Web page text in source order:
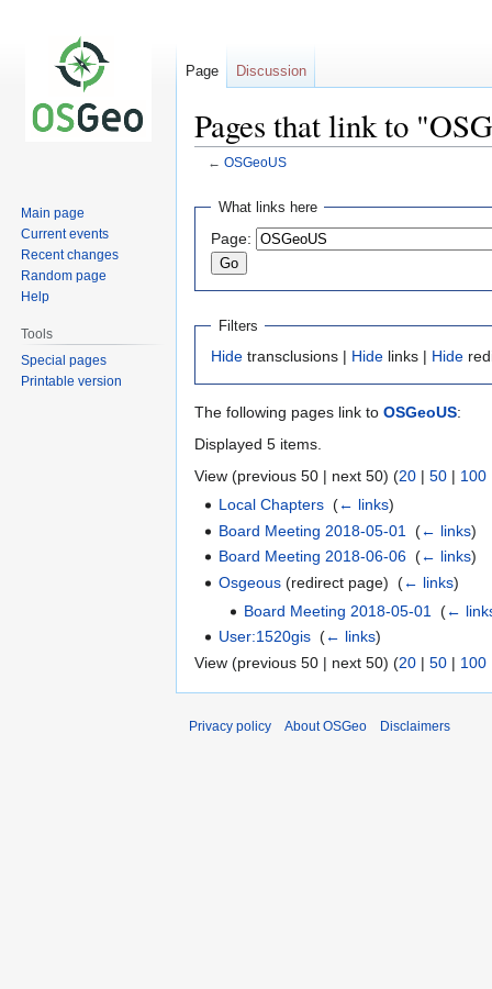
Pages that link to
← OSGeoUS
Jump
navigation
Jump
search
What links here
Page:
Filters
Hide transclusions | Hide links | Hide
The following pages link to OSGeoUS:
Displayed 5 items.
View (previous 50 | next 50) (20 | 50 | 100
Local Chapters ‎(← links)
Board Meeting 2018-05-01
‎(← links)
Board Meeting 2018-06-06 ‎(← links)
Osgeous (redirect page) ‎(← links)
Board Meeting 2018-05-01
(←
User:1520gis ‎(← links)
View (previous 50 | next 50) (20 | 50 | 100
Page Discussion
Main page
Current events
Recent changes
Random page
Help
Tools
Special pages
Printable version
Privacy policy About OSGeo Disclaimers